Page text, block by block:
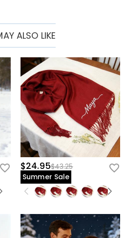
you go.
ALSO LIKE
$24.95$43.25
Summer Sale